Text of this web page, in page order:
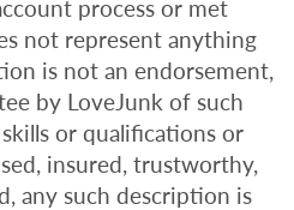
process or met
not represent anything
is not an endorsement,
by LoveJunk of such
or qualifications or
insured, trustworthy,
any such description is